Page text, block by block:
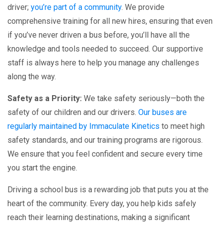
driver; you’re part of a community. We provide
comprehensive training for all new hires, ensuring that even
if you’ve never driven a bus before, you’ll have all the
knowledge and tools needed to succeed. Our supportive
staff is always here to help you manage any challenges
along the way.
Safety as a Priority: We take safety seriously—both the
safety of our children and our drivers. Our buses are
regularly maintained by Immaculate Kinetics to meet high
safety standards, and our training programs are rigorous.
We ensure that you feel confident and secure every time
you start the engine.
Driving a school bus is a rewarding job that puts you at the
heart of the community. Every day, you help kids safely
reach their learning destinations, making a significant